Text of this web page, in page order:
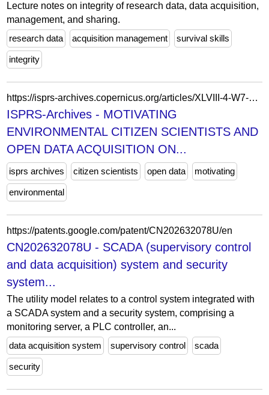
Lecture notes on integrity of research data, data acquisition,
management, and sharing.
research data
acquisition management survival skills
integrity
https://isprs-archives.copernicus.org/articles/XLVIII-4-W7-2023/11/2023/
ISPRS-Archives - MOTIVATING
ENVIRONMENTAL CITIZEN SCIENTISTS AND
OPEN DATA ACQUISITION ON...
isprs archives citizen scientists open data motivating
environmental
https://patents.google.com/patent/CN202632078U/en
CN202632078U - SCADA (supervisory control
and data acquisition) system and security
system...
The utility model relates to a control system integrated with
a SCADA system and a security system, comprising a
monitoring server, a PLC controller, an...
data acquisition system
supervisory control scada
security